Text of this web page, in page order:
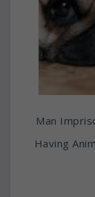
Man
Having